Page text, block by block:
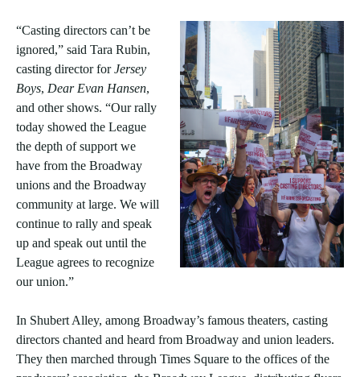
“Casting directors can’t be
ignored,” said Tara Rubin,
casting director forJersey
Boys, Dear Evan Hansen,
and other shows. “Our rally
today showed the League
the depth of support we
have from the Broadway
unions and the Broadway
community at large. We will
continue to rally and speak
up and speak out until the
League agrees to recognize
our union.”
In Shubert Alley, among Broadway’s famous theaters, casting
directors chanted and heard from Broadway and union leaders.
They then marched through Times Square to the offices of the